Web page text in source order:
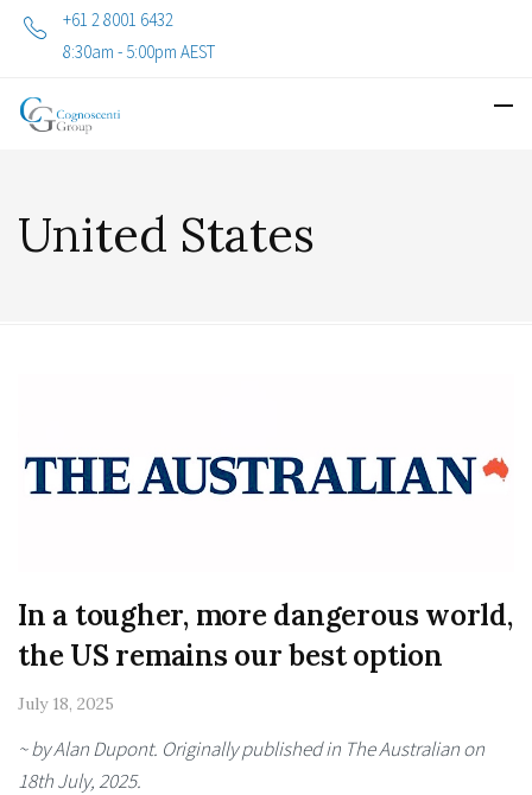
+61 2 8001 6432
8:30am - 5:00pm AEST
United States
In a tougher, more dangerous world,
the US remains our best option
July 18, 2025
~ by Alan Dupont. Originally published in The Australian on
18th July, 2025.